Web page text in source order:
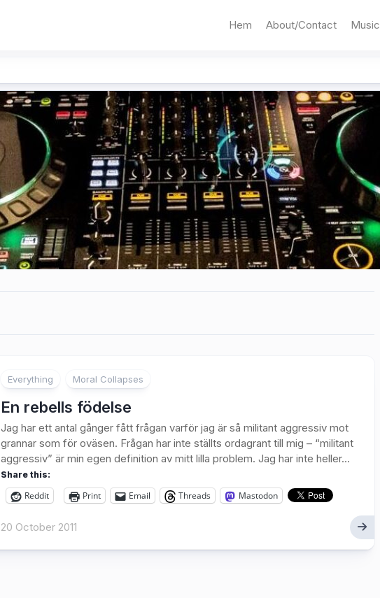
Hem About/Contact Music
Everything Moral Collapses
En rebells födelse
Jag har ett antal gånger fått frågan varför jag är så militant aggressiv mot
grannar som för oväsen. Frågan har inte ställts ordagrant till mig – “militant
aggressiv” är min egen definition av mitt lilla problem. Jag har inte heller...
Share this:
Reddit Print Email Threads Mastodon
20 October 2011